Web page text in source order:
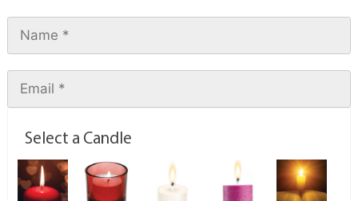
Select a Candle